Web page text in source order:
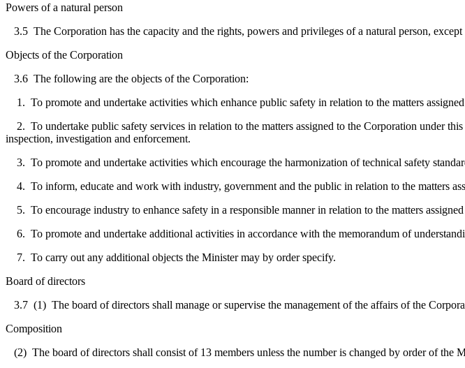
Powers of a natural person
3.5 The Corporation has the capacity and the rights, powers and privileges of a natural person,
Objects of the Corporation
3.6 The following are the objects of the Corporation:
1. To promote and undertake activities which enhance public safety in relation to the matters
2. To undertake public safety services in relation to the matters assigned to the Corporation under
inspection, investigation and enforcement.
3. To promote and undertake activities which encourage the harmonization of technical safety
4. To inform, educate and work with industry, government and the public in relation to the matters
5. To encourage industry to enhance safety in a responsible manner in relation to the matters
6. To promote and undertake additional activities in accordance with the memorandum of
7. To carry out any additional objects the Minister may by order specify.
Board of directors
3.7 (1) The board of directors shall manage or supervise the management of the affairs of the
Composition
(2) The board of directors shall consist of 13 members unless the number is changed by order of the